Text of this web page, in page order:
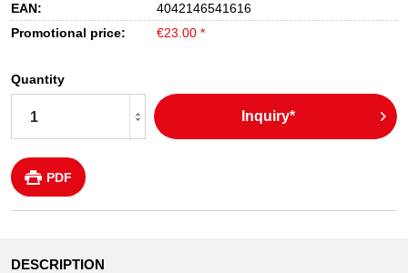
EAN:
4042146541616
Promotional price:
€23.00 *
Quantity
Inquiry*
PDF
DESCRIPTION